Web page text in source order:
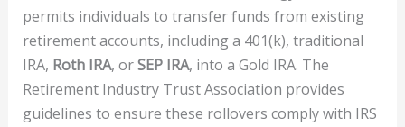
permits individuals to transfer funds from existing
retirement accounts, including a 401(k), traditional
IRA, Roth IRA, orSEP IRA, into a Gold IRA. The
Retirement Industry Trust Association provides
guidelines to ensure these rollovers comply with IRS